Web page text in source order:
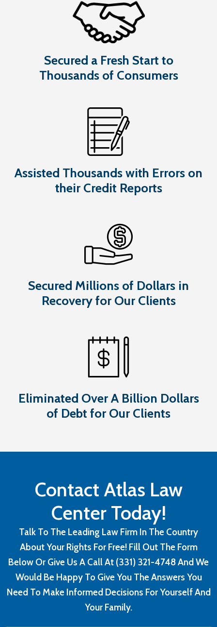
Secured a Fresh Start to
Thousands of Consumers
Assisted Thousands with Errors on
their Credit Reports
Secured Millions of Dollars in
Recovery for Our Clients
Eliminated Over A Billion Dollars
of Debt for Our Clients
Contact Atlas Law
Center Today!
Talk To The Leading Law Firm In The Country
About Your Rights For Free! Fill Out The Form
Below Or Give Us A Call At (331) 321-4748 And We
Would Be Happy To Give You The Answers You
Need To Make Informed Decisions For Yourself And
Your Family.